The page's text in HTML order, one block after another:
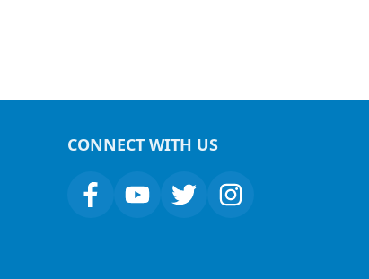
CONNECT WITH US